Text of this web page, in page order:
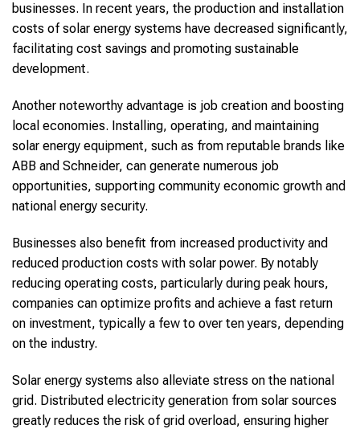
businesses. In recent years, the production and installation
costs of solar energy systems have decreased significantly,
facilitating cost savings and promoting sustainable
development.
Another noteworthy advantage is job creation and boosting
local economies. Installing, operating, and maintaining
solar energy equipment, such as from reputable brands like
ABB and Schneider, can generate numerous job
opportunities, supporting community economic growth and
national energy security.
Businesses also benefit from increased productivity and
reduced production costs with solar power. By notably
reducing operating costs, particularly during peak hours,
companies can optimize profits and achieve a fast return
on investment, typically a few to over ten years, depending
on the industry.
Solar energy systems also alleviate stress on the national
grid. Distributed electricity generation from solar sources
greatly reduces the risk of grid overload, ensuring higher